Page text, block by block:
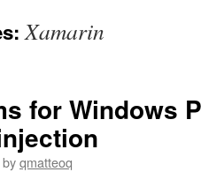
Xamarin
for Windows
byqmatteoq